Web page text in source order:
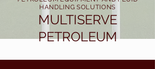
HANDLING SOLUTIONS
MULTISERVE
PETROLEUM